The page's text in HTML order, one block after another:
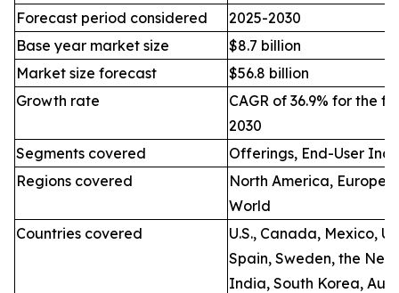
Forecast period considered
2025-2030
Base year market size
$8.7 billion
Market size forecast
$56.8 billion
Growth rate
CAGR of 36.9% for the
2030
Segments covered
Offerings, End-User
Regions covered
North America, Europe,
World
Countries covered
U.S., Canada, Mexico,
Spain, Sweden, the
India, South Korea,